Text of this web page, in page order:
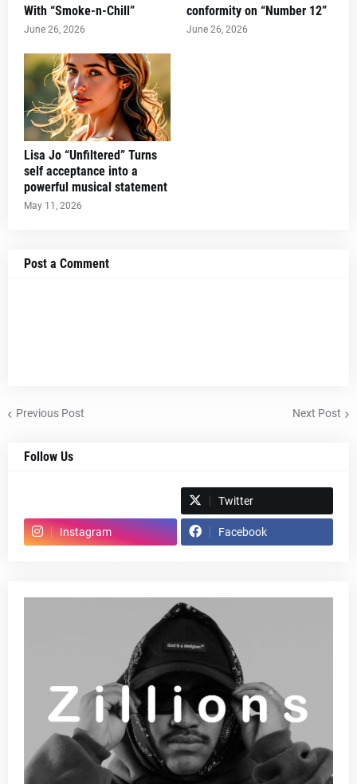
With “Smoke-n-Chill”
June 26, 2026
conformity on “Number 12”
June 26, 2026
Lisa Jo “Unfiltered” Turns
self acceptance into a
powerful musical statement
May 11, 2026
Post a Comment
Previous Post Next Post
Follow Us
Twitter
Instagram Facebook